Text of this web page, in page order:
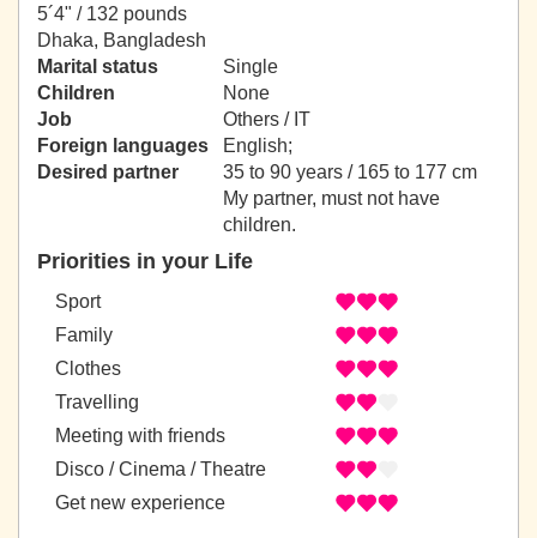
5´4" / 132 pounds
Dhaka, Bangladesh
Marital status
Single
Children
None
Job
Others / IT
Foreign languages
English;
Desired partner
35 to 90 years / 165 to 177 cm
My partner, must not have
children.
Priorities in your Life
Sport
Family
Clothes
Travelling
Meeting with friends
Disco / Cinema / Theatre
Get new experience